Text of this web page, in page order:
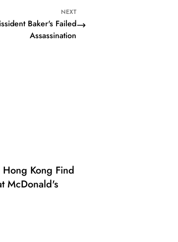
NEXT
Baker's Failed
Assassination
Kong Find
McDonald's